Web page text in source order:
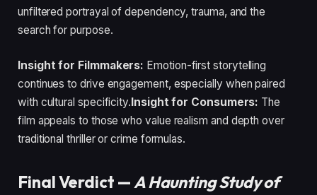
unfiltered portrayal of dependency, trauma, and the
search for purpose.
Insight for Filmmakers: Emotion-first storytelling
continues to drive engagement, especially when paired
with cultural specificity.Insight for Consumers: The
film appeals to those who value realism and depth over
traditional thriller or crime formulas.
Final Verdict —A Haunting Study of